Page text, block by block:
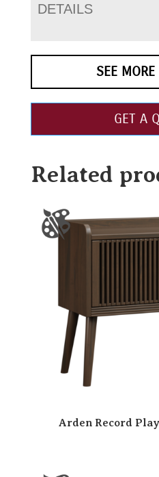
DETAILS
SEE
GET A
Related
Arden Record